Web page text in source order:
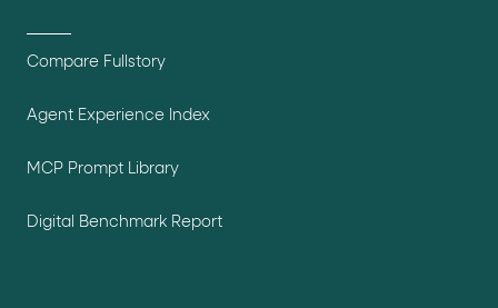
Compare Fullstory
Agent Experience Index
MCP Prompt Library
Digital Benchmark Report